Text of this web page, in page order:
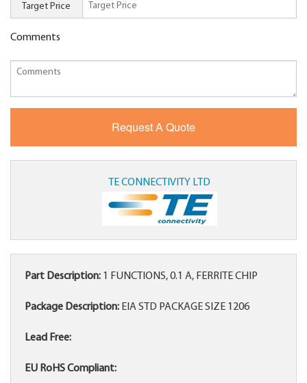
Target Price
Comments
TE CONNECTIVITY LTD
Part Description: 1 FUNCTIONS, 0.1 A, FERRITE CHIP
Package Description: EIA STD PACKAGE SIZE 1206
Lead Free:
EU RoHS Compliant: